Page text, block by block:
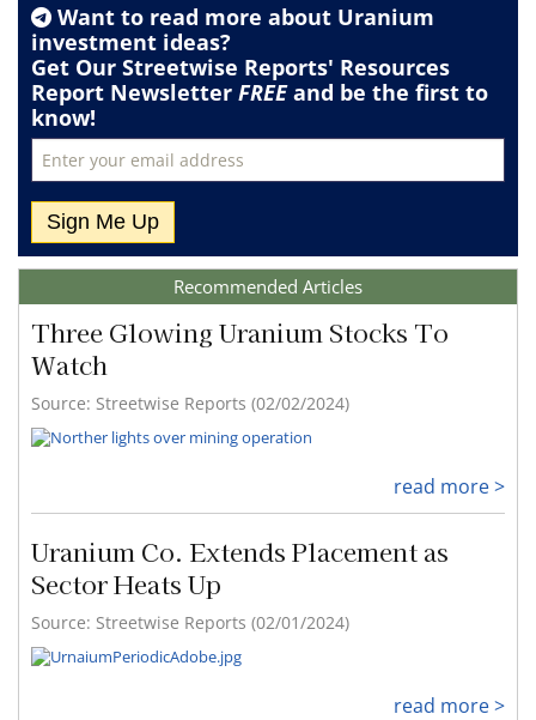
Want to read more about Uranium
investment ideas?
Get Our Streetwise Reports' Resources
Report Newsletter FREEand be the first to
know!
Recommended Articles
Three Glowing Uranium Stocks To
Watch
Source: Streetwise Reports (02/02/2024)
read more >
Uranium Co. Extends Placement as
Sector Heats Up
Source: Streetwise Reports (02/01/2024)
read more >